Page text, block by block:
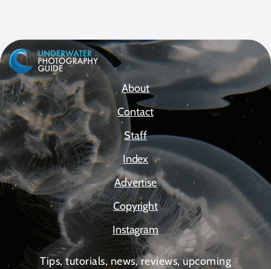
About
Contact
Staff
Index
Advertise
Copyright
Instagram
Tips, tutorials, news, reviews, upcoming